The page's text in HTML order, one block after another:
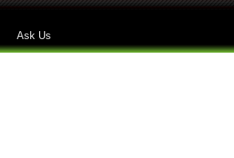
Skip to main content
Ask Us